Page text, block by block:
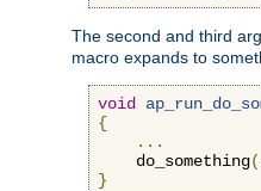
The second and third
macro expands to
void
{
...
    do_something
(
}